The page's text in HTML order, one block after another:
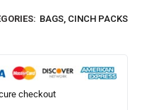
BAGS CINCH PACKS
checkout